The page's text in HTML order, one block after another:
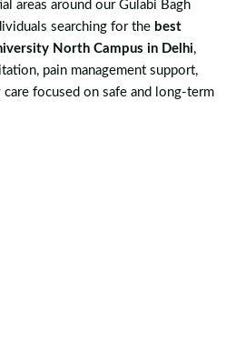
areas around our Gulabi Bagh
searching for the best
North Campus in Delhi,
pain management support,
focused on safe and long-term